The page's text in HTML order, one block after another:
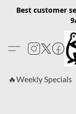
Best customer
🔥Weekly Specials